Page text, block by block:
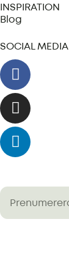
INSPIRATION
Blog
SOCIAL MEDIA